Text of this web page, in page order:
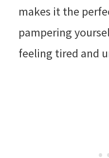
makes it the
pampering
feeling tired and